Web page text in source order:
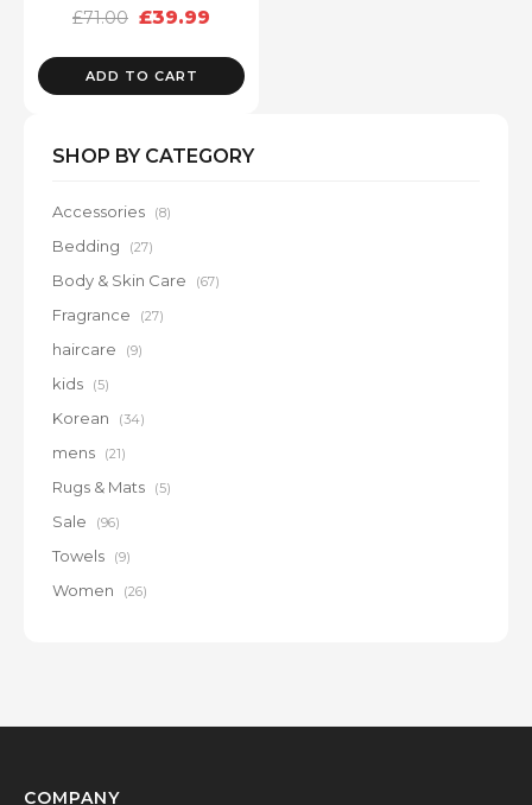
SHOP BY CATEGORY
Accessories (8)
Bedding (27)
Body & Skin Care (67)
Fragrance (27)
haircare (9)
kids (5)
Korean (34)
mens (21)
Rugs & Mats (5)
Sale (96)
Towels (9)
Women (26)
£71.00
Original
was:
£71.00.
£39.99
is:
£39.99.
ADD TO CART
COMPANY